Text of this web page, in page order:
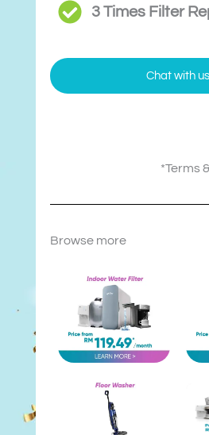
3 Times Filter
Chat with us
*Terms
Browse more